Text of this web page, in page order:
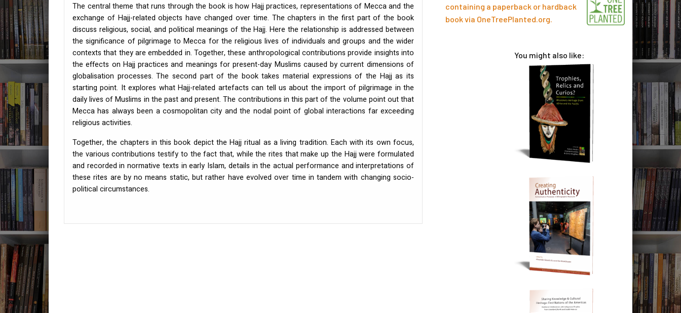
The central theme that runs through the book is how Hajj practices, representations of Mecca and the
exchange of Hajj-related objects have changed over time. The chapters in the first part of the book
discuss religious, social, and political meanings of the Hajj. Here the relationship is addressed between
the significance of pilgrimage to Mecca for the religious lives of individuals and groups and the wider
contexts that they are embedded in. Together, these anthropological contributions provide insights into
the effects on Hajj practices and meanings for present-day Muslims caused by current dimensions of
globalisation processes. The second part of the book takes material expressions of the Hajj as its
starting point. It explores what Hajj-related artefacts can tell us about the import of pilgrimage in the
daily lives of Muslims in the past and present. The contributions in this part of the volume point out that
Mecca has always been a cosmopolitan city and the nodal point of global interactions far exceeding
religious activities.
Together, the chapters in this book depict the Hajj ritual as a living tradition. Each with its own focus,
the various contributions testify to the fact that, while the rites that make up the Hajj were formulated
and recorded in normative texts in early Islam, details in the actual performance and interpretations of
these rites are by no means static, but rather have evolved over time in tandem with changing socio-
political circumstances.
containing a paperback or hardback
book via OneTreePlanted.org.
You might also like: